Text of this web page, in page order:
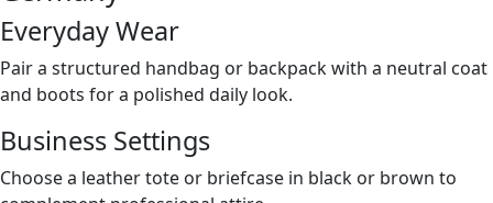
Everyday Wear
Pair a structured handbag or backpack with a neutral coat
and boots for a polished daily look.
Business Settings
Choose a leather tote or briefcase in black or brown to